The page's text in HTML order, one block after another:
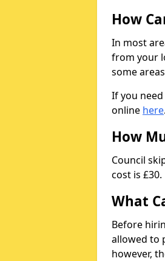
How
In most
from your
some
If you
online here.
How
Council
cost is £30.
What
Before
allowed to
however,